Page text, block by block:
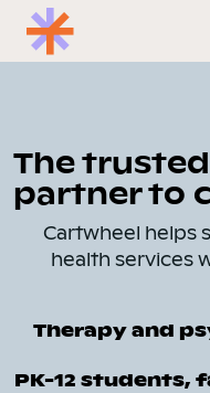
The
partner to
Cartwheel helps
health services
Therapy and
PK-12 students,